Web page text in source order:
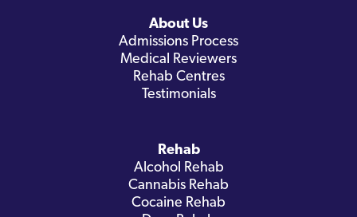
About Us
Admissions Process
Medical Reviewers
Rehab Centres
Testimonials
Rehab
Alcohol Rehab
Cannabis Rehab
Cocaine Rehab